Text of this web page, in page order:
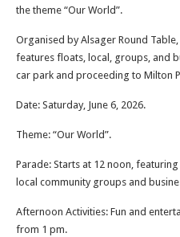
the theme “Our World”.
Organised by Alsager Round
features floats, local, groups, and
car park and proceeding to Milton
Date: Saturday, June 6, 2026.
Theme: “Our World”.
Parade: Starts at 12 noon,
local community groups and
Afternoon Activities: Fun and
from 1 pm.